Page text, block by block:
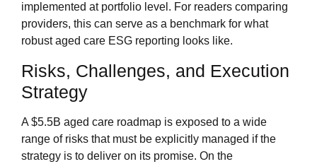
implemented at portfolio level. For readers comparing
providers, this can serve as a benchmark for what
robust aged care ESG reporting looks like.
Risks, Challenges, and Execution
Strategy
A $5.5B aged care roadmap is exposed to a wide
range of risks that must be explicitly managed if the
strategy is to deliver on its promise. On the